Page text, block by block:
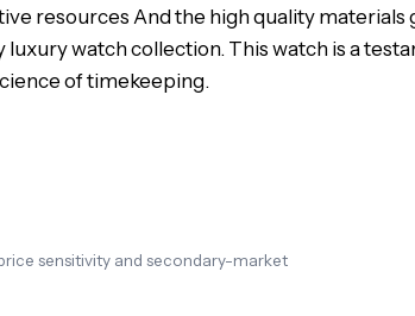
resources And the high quality
watch collection. This watch is a
of timekeeping.
sensitivity and secondary-market